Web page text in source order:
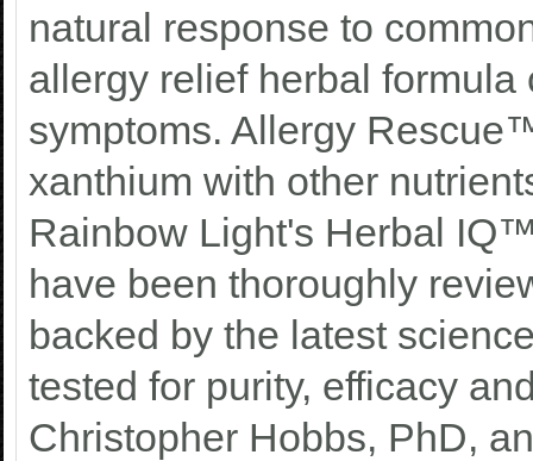
natural response to
allergy relief herbal
symptoms. Allergy
xanthium with other
Rainbow Light's Herbal
have been thoroughly
backed by the latest
tested for purity, efficacy
Christopher Hobbs, PhD,